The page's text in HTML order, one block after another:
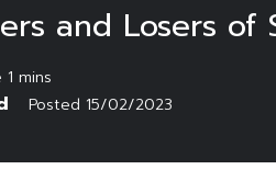
and Losers of
Posted 15/02/2023